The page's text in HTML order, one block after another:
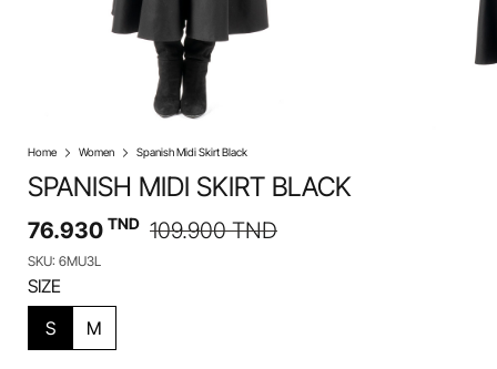
Home Women Spanish Midi Skirt Black
SPANISH MIDI SKIRT BLACK
76.930 TND 109.900TND
SKU: 6MU3L
SIZE
S
M